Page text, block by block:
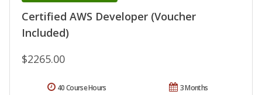
Certified AWS Developer (Voucher
Included)
$2265.00
3 Months
40 Course Hours